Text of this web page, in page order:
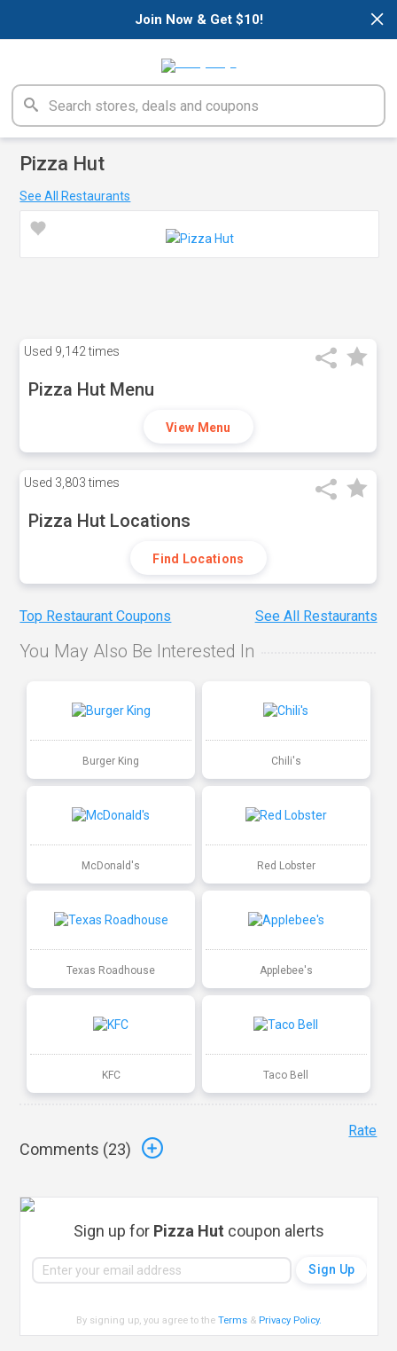
×
Join Now & Get $10!
Pizza Hut
See All Restaurants
Used 9,142 times
Pizza Hut Menu
View Menu
Used 3,803 times
Pizza Hut Locations
Find Locations
Top Restaurant Coupons See All Restaurants
You May Also Be Interested In
Burger King Chili's
McDonald's Red Lobster
Texas Roadhouse Applebee's
KFC Taco Bell
Comments (23)
Rate
Sign up for Pizza Hut coupon alerts
By signing up, you agree to theTerms & Privacy Policy.